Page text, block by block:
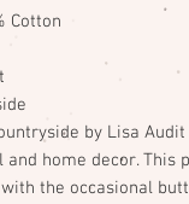
Cotton
by Lisa
home decor.
the occasional